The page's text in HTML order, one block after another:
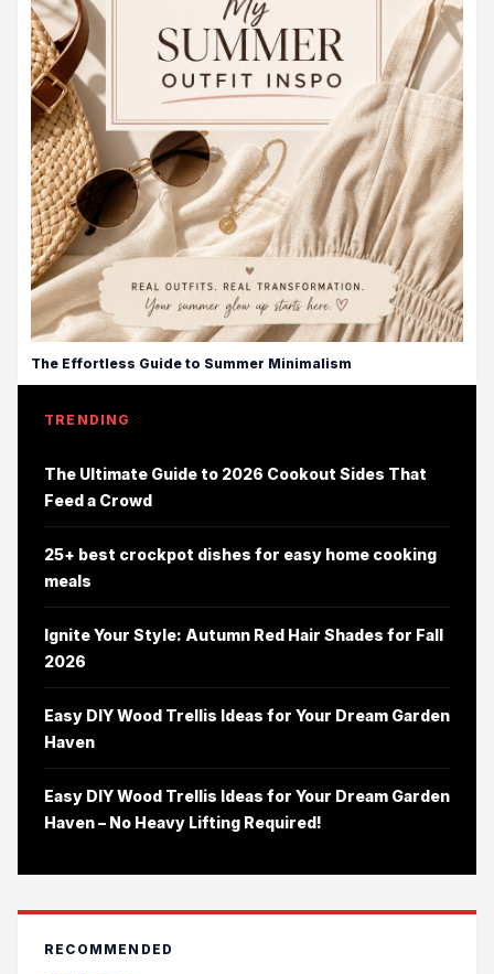
The Effortless Guide to Summer Minimalism
TRENDING
The Ultimate Guide to 2026 Cookout Sides That
Feed a Crowd
25+ best crockpot dishes for easy home cooking
meals
Ignite Your Style: Autumn Red Hair Shades for Fall
2026
Easy DIY Wood Trellis Ideas for Your Dream Garden
Haven
Easy DIY Wood Trellis Ideas for Your Dream Garden
Haven – No Heavy Lifting Required!
RECOMMENDED